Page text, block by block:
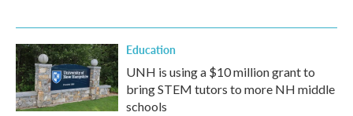
Education
UNH is using a $10 million grant to
bring STEM tutors to more NH middle
schools